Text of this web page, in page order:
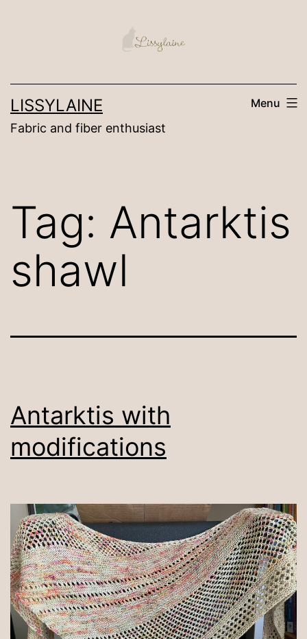
LISSYLAINE
Fabric and fiber enthusiast
Menu
Tag: Antarktis
shawl
Antarktis with
modifications